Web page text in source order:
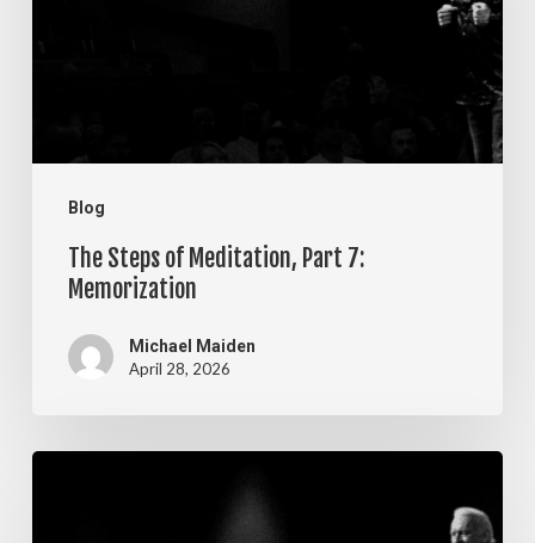
Blog
The Steps of Meditation, Part 7:
Memorization
Michael Maiden
April 28, 2026